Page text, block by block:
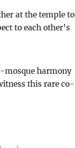
at the temple to
to each other’s
mosque harmony
this rare co-